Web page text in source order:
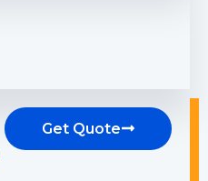
Get Quote